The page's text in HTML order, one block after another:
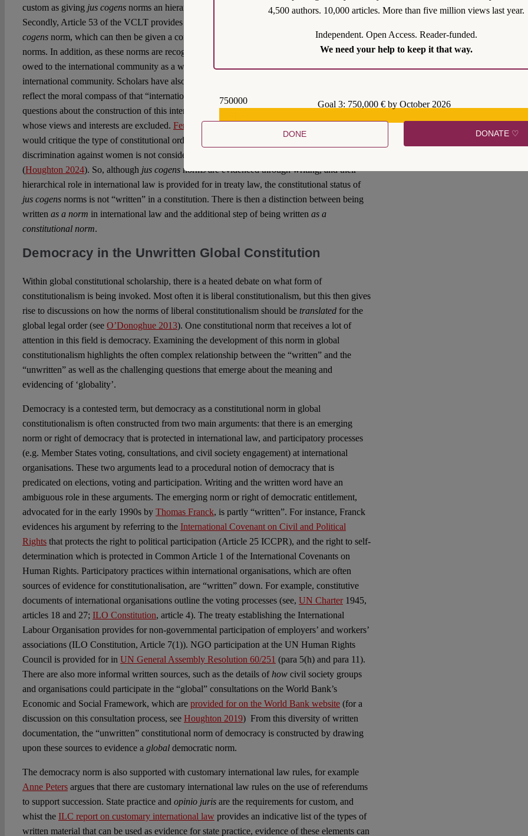
custom as giving jus cogens norms an hierarchical nature is not written in a constitutional text.
Secondly, Article 53 of the VCLT provides that a
cogensnorm, which can then be given a constitutional gloss as the quasi-entrenchment of the
norms. In addition, as these norms are recognised in written subsidiary sources as obligations
owed to the international community as a whole (i.e.erga omnesobligations), they invoke an
international community. Scholars have also argued that they are constitutional because they
reflect the moral compass of that “international community”. Of course, this then raises
questions about the construction of this international community and who is included and
whose views and interests are excluded. Feminist international law scholars
would critique the type of constitutional order this constructs as the prohibition of the
discrimination against women is not considered a
(Houghton 2024). So, although jus cogensnorms are evidenced through writing, and their
hierarchical role in international law is provided for in treaty law, the constitutional status of
jus cogens norms is not “written” in a constitution. There is then a distinction between being
written as a norm in international law and the additional step of being written as a
constitutional norm.
Democracy in the Unwritten Global Constitution
Within global constitutional scholarship, there is a heated debate on what form of
constitutionalism is being invoked. Most often it is liberal constitutionalism, but this then gives
rise to discussions on how the norms of liberal constitutionalism should be translated for the
global legal order (see O’Donoghue 2013). One constitutional norm that receives a lot of
attention in this field is democracy. Examining the development of this norm in global
constitutionalism highlights the often complex relationship between the “written” and the
“unwritten” as well as the challenging questions that emerge about the meaning and
evidencing of ‘globality’.
Democracy is a contested term, but democracy as a constitutional norm in global
constitutionalism is often constructed from two main arguments: that there is an emerging
norm or right of democracy that is protected in international law, and participatory processes
(e.g. Member States voting, consultations, and civil society engagement) at international
organisations. These two arguments lead to a procedural notion of democracy that is
predicated on elections, voting and participation. Writing and the written word have an
ambiguous role in these arguments. The emerging norm or right of democratic entitlement,
advocated for in the early 1990s by Thomas Franck, is partly “written”. For instance, Franck
evidences his argument by referring to the International Covenant on Civil and Political
Rightsthat protects the right to political participation (Article 25 ICCPR), and the right to self-
determination which is protected in Common Article 1 of the International Covenants on
Human Rights. Participatory practices within international organisations, which are often
sources of evidence for constitutionalisation, are “written” down. For example, constitutive
documents of international organisations outline the voting processes (see, UN Charter1945,
articles 18 and 27; ILO Constitution, article 4). The treaty establishing the International
Labour Organisation provides for non-governmental participation of employers’ and workers’
associations (ILO Constitution, Article 7(1)). NGO participation at the UN Human Rights
Council is provided for in UN General Assembly Resolution 60/251 (para 5(h) and para 11).
There are also more informal written sources, such as the details of how civil society groups
and organisations could participate in the “global” consultations on the World Bank’s
Economic and Social Framework, which are provided for on the World Bank website(for a
discussion on this consultation process, see Houghton 2019) From this diversity of written
documentation, the “unwritten” constitutional norm of democracy is constructed by drawing
upon these sources to evidence a global democratic norm.
The democracy norm is also supported with customary international law rules, for example
Anne Petersargues that there are customary international law rules on the use of referendums
to support succession. State practice and opinio juris are the requirements for custom, and
whist the ILC report on customary international lawprovides an indicative list of the types of
written material that can be used as evidence for state practice, evidence of these elements can
4,500 authors. 10,000 articles. More than five million views last year.
Independent. Open Access. Reader-funded.
We need your help to keep it that way.
750000
Goal 3: 750,000 € by October 2026
DONE DONATE ♡